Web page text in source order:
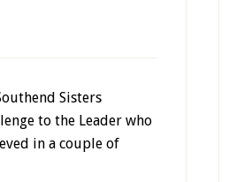
Sisters
to the Leader who
in a couple of